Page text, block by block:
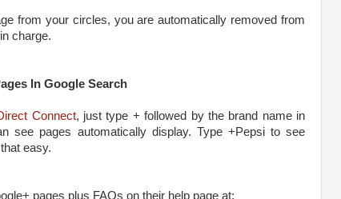
from your circles, you are automatically removed from
charge.
In Google Search
Connect, just type + followed by the brand name in
see pages automatically display. Type +Pepsi to see
easy.
pages plus FAQs on their help page at: